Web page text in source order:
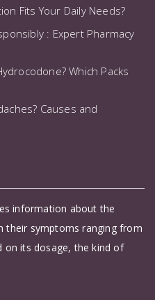
Fits Your Daily Needs?
: Expert Pharmacy
Which Packs
Causes and
information about the
their symptoms ranging from
on its dosage, the kind of